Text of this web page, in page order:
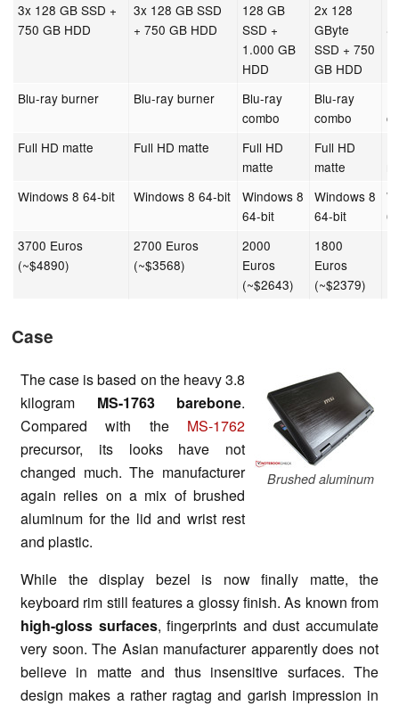
3x 128 GB SSD +
750 GB HDD
3x 128 GB SSD
+ 750 GB HDD
128 GB
SSD +
1.000 GB
HDD
2x 128
GByte
SSD + 750
GB HDD
Blu-ray burner
Blu-ray burner
Blu-ray
combo
Blu-ray
combo
Full HD matte
Full HD matte
Full HD
matte
Full HD
matte
Windows 8 64-bit
Windows 8 64-bit
Windows 8
64-bit
Windows 8
64-bit
3700 Euros
(~$4890)
2700 Euros
(~$3568)
2000
Euros
(~$2643)
1800
Euros
(~$2379)
Case
Brushed aluminum
The case is based on the heavy 3.8
kilogram MS-1763 barebone.
Compared with the MS-1762
precursor, its looks have not
changed much. The manufacturer
again relies on a mix of brushed
aluminum for the lid and wrist rest
and plastic.
While the display bezel is now finally matte, the
keyboard rim still features a glossy finish. As known from
high-gloss surfaces, fingerprints and dust accumulate
very soon. The Asian manufacturer apparently does not
believe in matte and thus insensitive surfaces. The
design makes a rather ragtag and garish impression in